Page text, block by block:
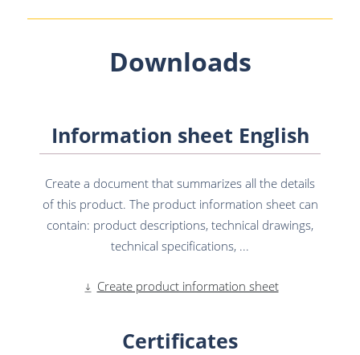
Downloads
Information sheet English
Create a document that summarizes all the details
of this product. The product information sheet can
contain: product descriptions, technical drawings,
technical specifications, ...
Create product information sheet
Certificates